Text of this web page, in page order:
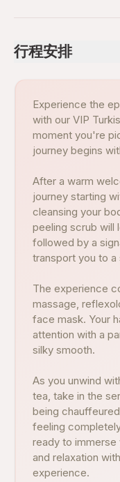
行程安排
Experience the
with our VIP
moment you're
journey begins
After a warm
journey starting
cleansing your
peeling scrub will
followed by a
transport you to
The experience
massage,
face mask. Your
attention with a
silky smooth.
As you unwind
tea, take in the
being
feeling
ready to immerse
and relaxation
experience.